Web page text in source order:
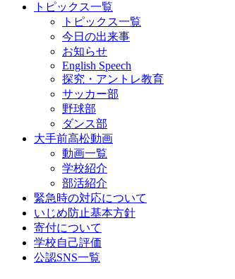
トピックス一覧
トピックス一覧
今日の出来事
お知らせ
English Speech
探究・アントレ教育
サッカー部
野球部
ダンス部
大手前高松動画
動画一覧
学校紹介
部活紹介
緊急時の対応について
いじめ防止基本方針
寄付について
学校自己評価
公認SNS一覧